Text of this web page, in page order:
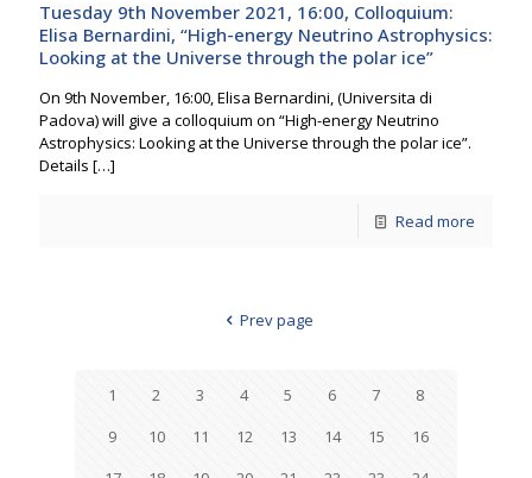
Tuesday 9th November 2021, 16:00, Colloquium:
Elisa Bernardini, “High-energy Neutrino Astrophysics:
Looking at the Universe through the polar ice”
On 9th November, 16:00, Elisa Bernardini, (Universita di
Padova) will give a colloquium on “High-energy Neutrino
Astrophysics: Looking at the Universe through the polar ice”.
Details […]
Read more
Prev page
1 2 3 4 5 6 7
8
9
10 11 12 13 14 15
16